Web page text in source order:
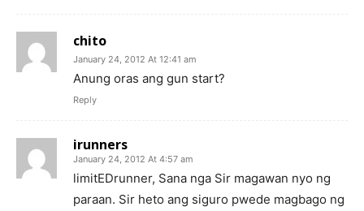
chito
January 24, 2012 At 12:41 am
Anung oras ang gun start?
Reply
irunners
January 24, 2012 At 4:57 am
limitEDrunner, Sana nga Sir magawan nyo ng
paraan. Sir heto ang siguro pwede magbago ng